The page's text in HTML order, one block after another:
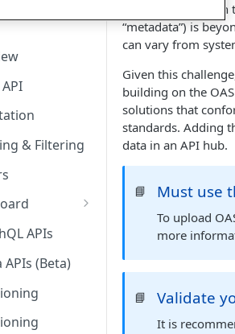
& Filtering
APIs
(Beta)
to be included
“metadata”) is
can vary from
Given this
building on the
solutions that
standards. Adding
data in an API hub.
📘 Must use
To upload
more
📘 Validate
It is